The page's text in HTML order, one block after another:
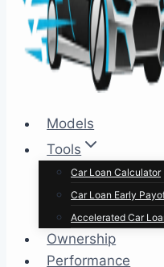
Models
Tools
Car Loan Calculator
Car Loan Early
Accelerated Car
Ownership
Performance